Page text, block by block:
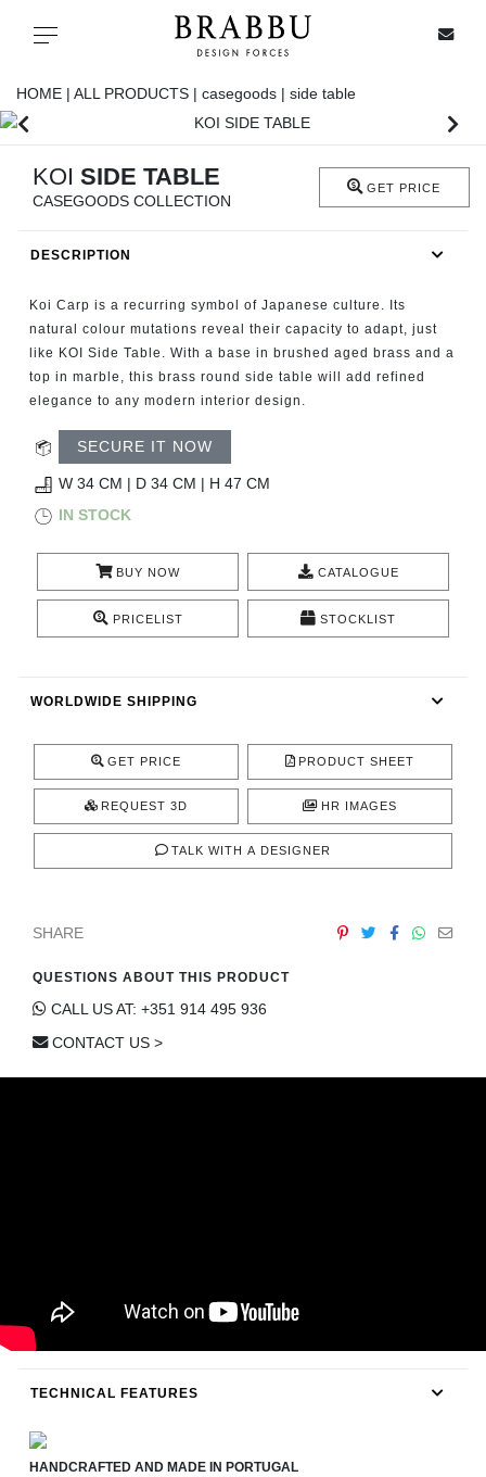
Toggle navigation
CASEGOODS
UPHOLSTERY
LIGHTING
RUGS
FIREPLACES
ROOM BY ROOM
TRENDS
PRESS
HOME | ALL PRODUCTS | casegoods | side table
KOI SIDE TABLE
CASEGOODS COLLECTION
GET PRICE
DESCRIPTION
Koi Carp is a recurring symbol of Japanese culture. Its
natural colour mutations reveal their capacity to adapt, just
like KOI Side Table. With a base in brushed aged brass and a
top in marble, this brass round side table will add refined
elegance to any modern interior design.
SECURE IT NOW
W 34 CM | D 34 CM | H 47 CM
IN STOCK
BUY NOW CATALOGUE
PRICELIST STOCKLIST
WORLDWIDE SHIPPING
GET PRICE PRODUCT SHEET
REQUEST 3D HR IMAGES
TALK WITH A DESIGNER
SHARE
QUESTIONS ABOUT THIS PRODUCT
CALL US AT: +351 914 495 936
CONTACT US >
TECHNICAL FEATURES
HANDCRAFTED AND MADE IN PORTUGAL